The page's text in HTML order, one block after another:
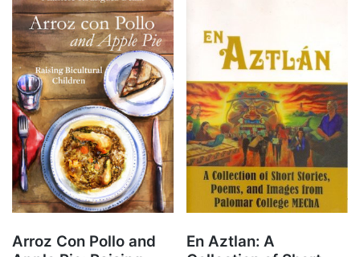
Arroz Con Pollo and
En Aztlan: A